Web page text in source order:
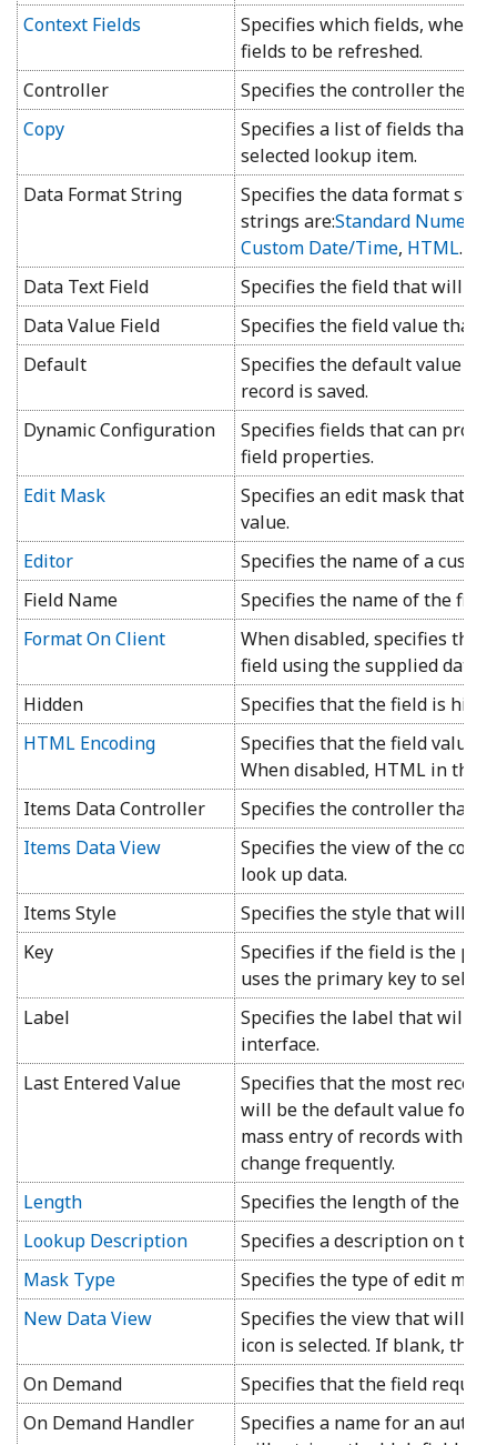
Context Fields
Specifies which fields, when
fields to be refreshed.
Controller
Specifies the controller the
Copy
Specifies a list of fields that
selected lookup item.
Data Format String
Specifies the data format
strings are:Standard Numeric
Custom Date/Time, HTML.
Data Text Field
Specifies the field that will be
Data Value Field
Specifies the field value that
Default
Specifies the default value
record is saved.
Dynamic Configuration
Specifies fields that can
field properties.
Edit Mask
Specifies an edit mask that
value.
Editor
Specifies the name of a
Field Name
Specifies the name of the field.
Format On Client
When disabled, specifies
field using the supplied data
Hidden
Specifies that the field is
HTML Encoding
Specifies that the field value
When disabled, HTML in the
Items Data Controller
Specifies the controller that
Items Data View
Specifies the view of the
look up data.
Items Style
Specifies the style that will be
Key
Specifies if the field is the
uses the primary key to
Label
Specifies the label that will
interface.
Last Entered Value
Specifies that the most
will be the default value for
mass entry of records with
change frequently.
Length
Specifies the length of the
Lookup Description
Specifies a description on the
Mask Type
Specifies the type of edit
New Data View
Specifies the view that will
icon is selected. If blank, the
On Demand
Specifies that the field
On Demand Handler
Specifies a name for an